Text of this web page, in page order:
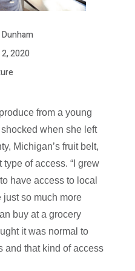
2020
from a young
when she left
Michigan’s fruit belt,
of access. “I grew
have access to local
just so much more
buy at a grocery
it was normal to
and that kind of access